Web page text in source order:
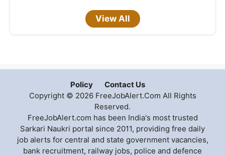
View All
Policy
Contact Us
Copyright © 2026 FreeJobAlert.Com All Rights
Reserved.
FreeJobAlert.com has been India's most trusted
Sarkari Naukri portal since 2011, providing free daily
job alerts for central and state government vacancies,
bank recruitment, railway jobs, police and defence